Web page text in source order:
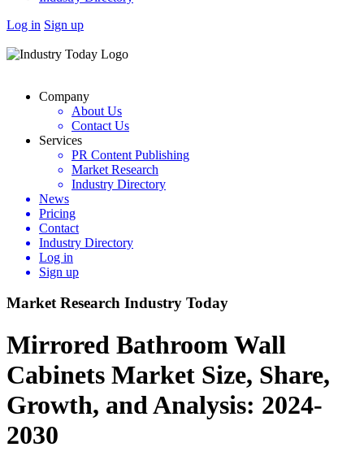
Log in Sign up
Company
About Us
Contact Us
Services
PR Content Publishing
Market Research
Industry Directory
News
Pricing
Contact
Industry Directory
Log in
Sign up
Market Research Industry Today
Mirrored Bathroom Wall
Cabinets Market Size, Share,
Growth, and Analysis: 2024-
2030